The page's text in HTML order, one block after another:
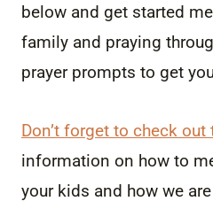
below and get started
family and praying
prayer prompts to get
Don’t forget to check
information on how to
your kids and how we